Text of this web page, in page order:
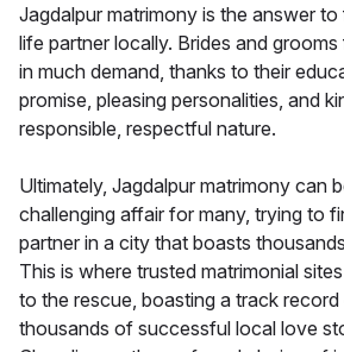
Jagdalpur matrimony is the answer
life partner locally. Brides and
in much demand, thanks to their
promise, pleasing personalities, and
responsible, respectful nature.
Ultimately, Jagdalpur matrimony can
challenging affair for many, trying to
partner in a city that boasts
This is where trusted matrimonial
to the rescue, boasting a track
thousands of successful local love